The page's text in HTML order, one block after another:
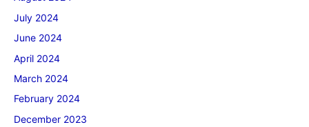
July 2024
June 2024
April 2024
March 2024
February 2024
December 2023